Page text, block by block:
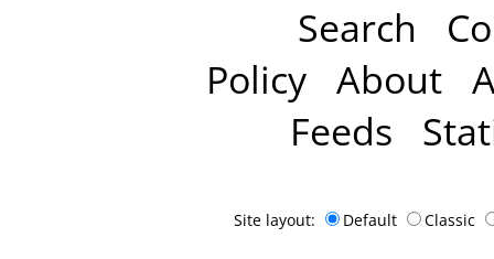
Search
Policy About
Feeds
Site layout: Default Classic